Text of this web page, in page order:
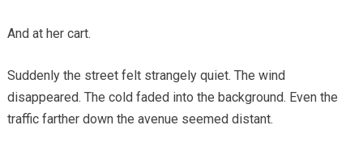
And at her cart.
Suddenly the street felt strangely quiet. The wind
disappeared. The cold faded into the background. Even the
traffic farther down the avenue seemed distant.